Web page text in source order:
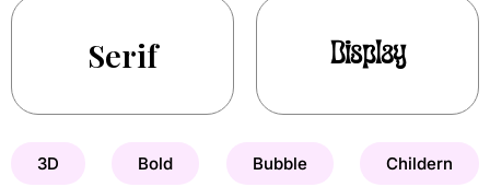
Serif Display
3D Bold Bubble Childern